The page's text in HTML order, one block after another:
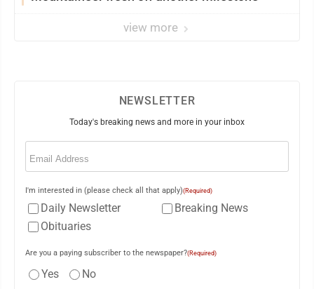
view more
NEWSLETTER
Today's breaking news and more in your inbox
Email
I'm interested in (please check all that apply)(Required)
Daily Newsletter
Breaking News
Obituaries
Are you a paying subscriber to the newspaper?(Required)
Yes No